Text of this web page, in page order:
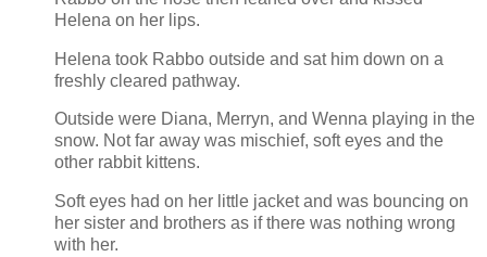
Helena on her lips.
Helena took Rabbo outside and sat him down on a
freshly cleared pathway.
Outside were Diana, Merryn, and Wenna playing in the
snow. Not far away was mischief, soft eyes and the
other rabbit kittens.
Soft eyes had on her little jacket and was bouncing on
her sister and brothers as if there was nothing wrong
with her.